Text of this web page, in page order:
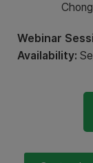
Webinar
Availability: